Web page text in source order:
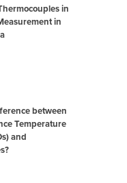
in
in
between
Temperature
and